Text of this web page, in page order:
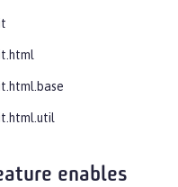
enables